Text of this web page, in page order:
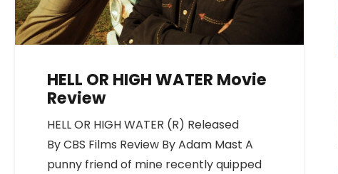
HELL OR HIGH WATER Movie
Review
HELL OR HIGH WATER (R) Released
By CBS Films Review By Adam Mast A
punny friend of mine recently quipped